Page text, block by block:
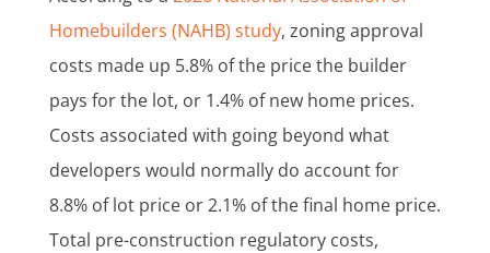
Homebuilders (NAHB) study, zoning approval
costs made up 5.8% of the price the builder
pays for the lot, or 1.4% of new home prices.
Costs associated with going beyond what
developers would normally do account for
8.8% of lot price or 2.1% of the final home price.
Total pre-construction regulatory costs,